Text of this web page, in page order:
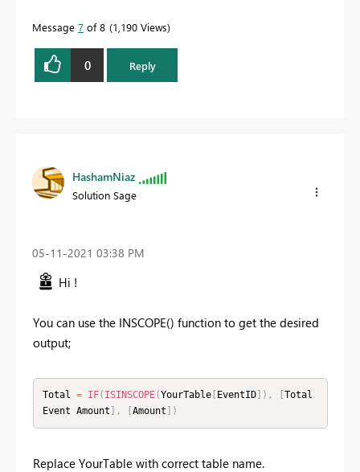
Message 7 of 8 1,190 Views
0 Reply
HashamNiaz
Solution Sage
‎05-11-2021 03:38 PM
Hi !
You can use the INSCOPE() function to get the desired
output;
Total = IF( ISINSCOPE(YourTable[ EventID] ) ,
Total
Event Amount
, Amount )
Replace YourTable with correct table name.